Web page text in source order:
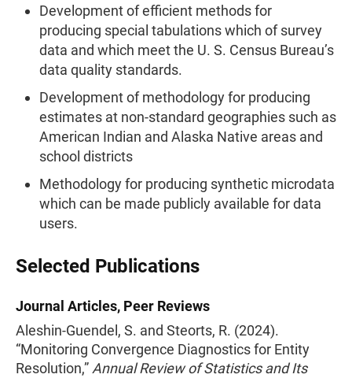
Development of efficient methods for
producing special tabulations which of survey
data and which meet the U. S. Census Bureau’s
data quality standards.
Development of methodology for producing
estimates at non-standard geographies such as
American Indian and Alaska Native areas and
school districts
Methodology for producing synthetic microdata
which can be made publicly available for data
users.
Selected Publications
Journal Articles, Peer Reviews
Aleshin-Guendel, S. and Steorts, R. (2024).
“Monitoring Convergence Diagnostics for Entity
Resolution,” Annual Review of Statistics and Its